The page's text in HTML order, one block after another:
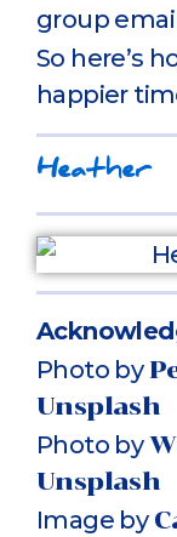
group
So here’s
happier
Heather
Photo by
Unsplash
Photo by
Unsplash
Image by